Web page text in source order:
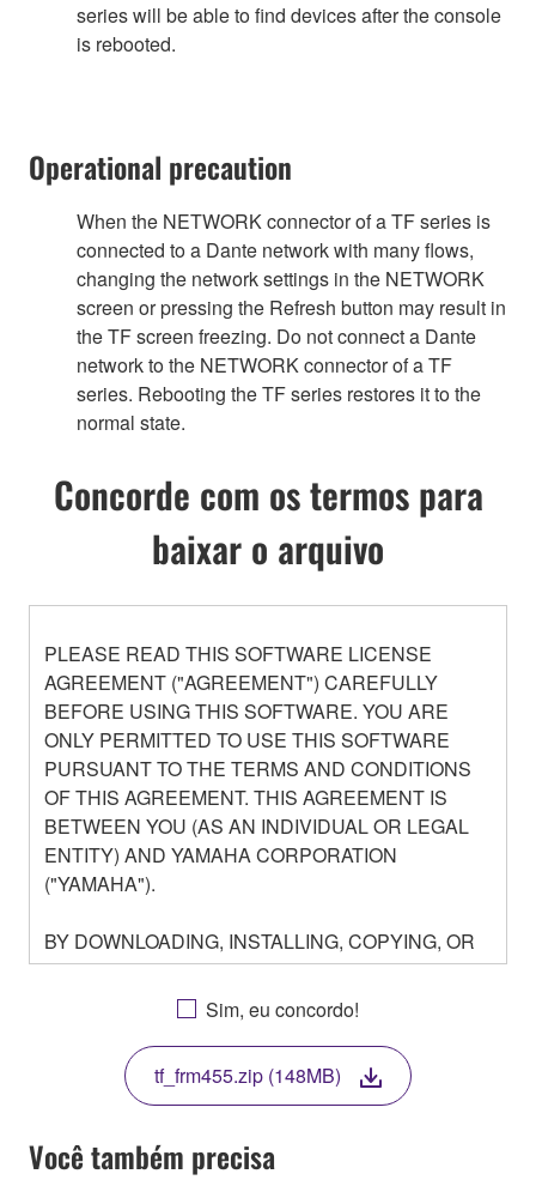
series will be able to find devices after the console
is rebooted.
Operational precaution
When the NETWORK connector of a TF series is
connected to a Dante network with many flows,
changing the network settings in the NETWORK
screen or pressing the Refresh button may result in
the TF screen freezing. Do not connect a Dante
network to the NETWORK connector of a TF
series. Rebooting the TF series restores it to the
normal state.
Concorde com os termos para
baixar o arquivo
PLEASE READ THIS SOFTWARE LICENSE
AGREEMENT ("AGREEMENT") CAREFULLY
BEFORE USING THIS SOFTWARE. YOU ARE
ONLY PERMITTED TO USE THIS SOFTWARE
PURSUANT TO THE TERMS AND CONDITIONS
OF THIS AGREEMENT. THIS AGREEMENT IS
BETWEEN YOU (AS AN INDIVIDUAL OR LEGAL
ENTITY) AND YAMAHA CORPORATION
("YAMAHA").
BY DOWNLOADING, INSTALLING, COPYING, OR
OTHERWISE USING THIS SOFTWARE YOU ARE
AGREEING TO BE BOUND BY THE TERMS OF
THIS LICENSE. IF YOU DO NOT AGREE WITH
THE TERMS, DO NOT DOWNLOAD, INSTALL,
COPY, OR OTHERWISE USE THIS SOFTWARE. IF
YOU HAVE DOWNLOADED OR INSTALLED THE
SOFTWARE AND DO NOT AGREE TO THE
TERMS, PROMPTLY ABORT USING THE
Sim, eu concordo!
tf_frm455.zip (148MB)
Você também precisa